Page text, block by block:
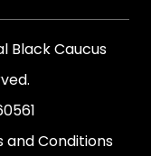
Black Caucus
and Conditions